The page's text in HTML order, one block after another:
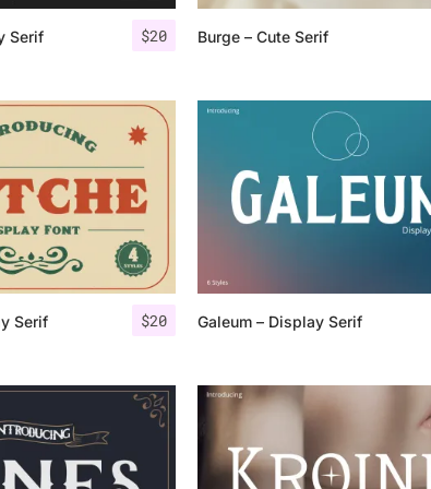
$20
Serif Burge – Cute Serif
$20
Serif Galeum – Display Serif
25 Islamic Quotes About
25 Quotes About Reading
25 Princess Bride Quotes
25 Loyalty Quotes About
25 Forrest Gump Quotes
25 Robin Williams Quotes
25 David Goggins Quotes